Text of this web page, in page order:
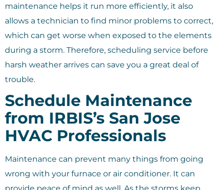
maintenance helps it run more efficiently, it also
allows a technician to find minor problems to correct,
which can get worse when exposed to the elements
during a storm. Therefore, scheduling service before
harsh weather arrives can save you a great deal of
trouble.
Schedule Maintenance
from IRBIS’s San Jose
HVAC Professionals
Maintenance can prevent many things from going
wrong with your furnace or air conditioner. It can